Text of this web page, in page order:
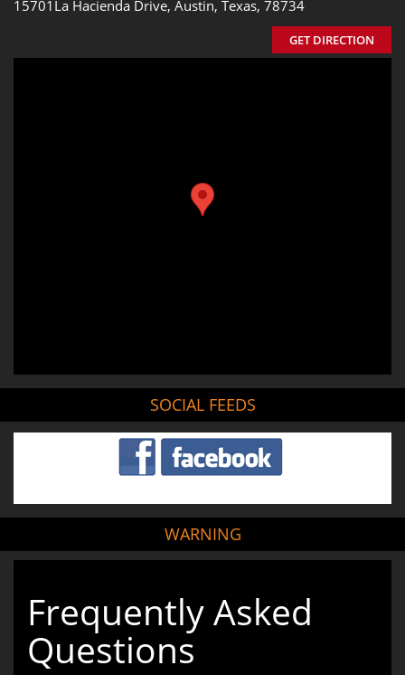
15701La Hacienda Drive, Austin, Texas, 78734
GET DIRECTION
SOCIAL FEEDS
WARNING
Frequently Asked
Questions